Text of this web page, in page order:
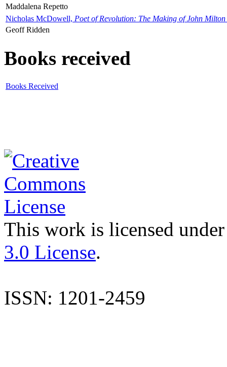
Maddalena Repetto
Nicholas McDowell, Poet of Revolution: The Making of John Milton
Geoff Ridden
Books received
Books Received
This work is licensed
3.0 License.
ISSN: 1201-2459